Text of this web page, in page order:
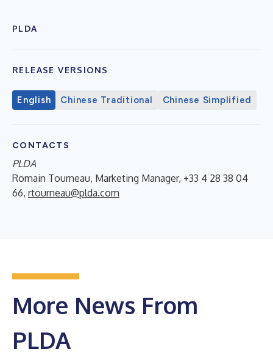
PLDA
RELEASE VERSIONS
English Chinese Traditional Chinese Simplified
CONTACTS
PLDA
Romain Tourneau, Marketing Manager, +33 4 28 38 04
66, rtourneau@plda.com
More News From
PLDA